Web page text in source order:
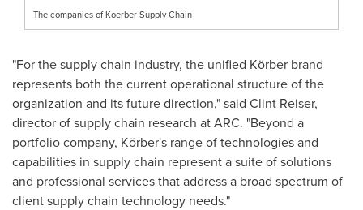
The companies of Koerber Supply Chain
"For the supply chain industry, the unified Körber brand
represents both the current operational structure of the
organization and its future direction," said Clint Reiser,
director of supply chain research at ARC. "Beyond a
portfolio company, Körber's range of technologies and
capabilities in supply chain represent a suite of solutions
and professional services that address a broad spectrum of
client supply chain technology needs."